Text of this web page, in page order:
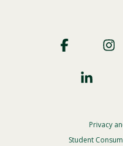
Social
Footer
Privacy
Student